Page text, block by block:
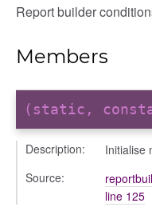
Report builder
Members
(static,
Description:
Initialise
Source:
line 125